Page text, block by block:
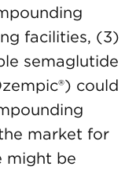
facilities, (3)
semaglutide
could
market for
might be